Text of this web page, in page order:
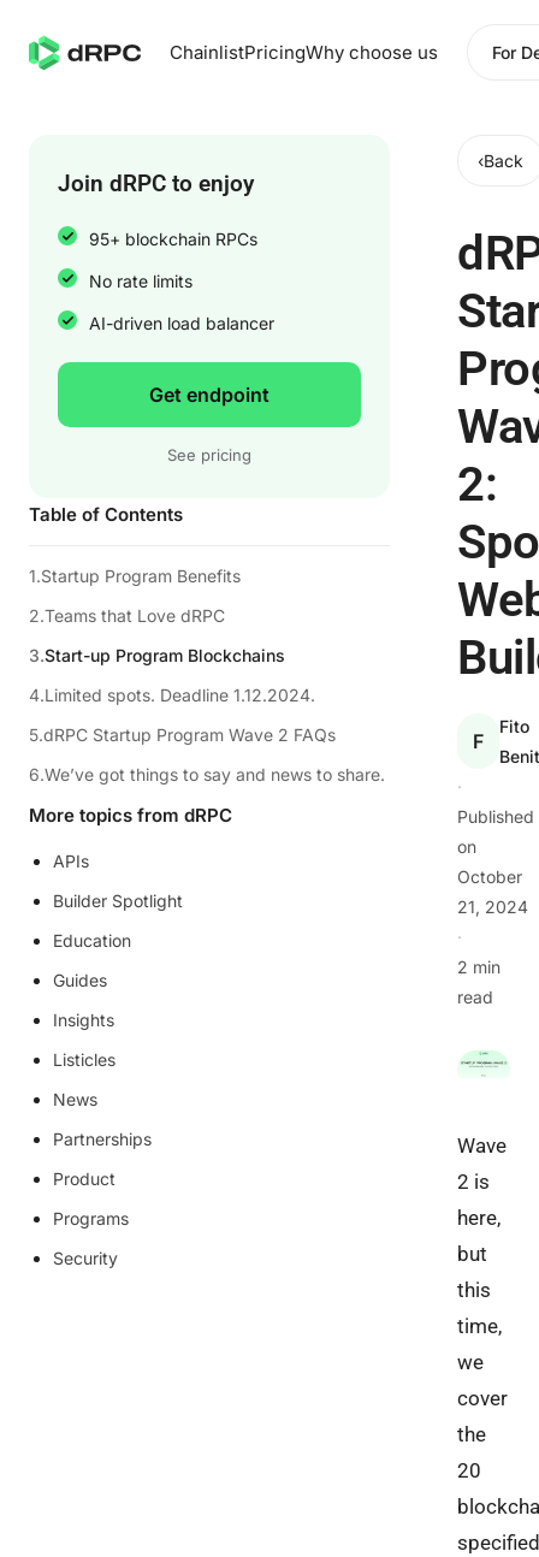
ChainlistPricingWhy choose us For
Join dRPC to enjoy
95+ blockchain RPCs
No rate limits
AI-driven load balancer
Get endpoint
See pricing
Table of Contents
Startup Program Benefits
Teams that Love dRPC
Start-up Program Blockchains
Limited spots. Deadline 1.12.2024.
dRPC Startup Program Wave 2 FAQs
We’ve got things to say and news to share.
More topics from dRPC
APIs
Builder Spotlight
Education
Guides
Insights
Listicles
News
Partnerships
Product
Programs
Security
‹Back
2:
F
Fito
·
Published
on
October
21, 2024
·
2 min
read
Wave
2 is
here,
but
this
time,
we
cover
the
20
specified